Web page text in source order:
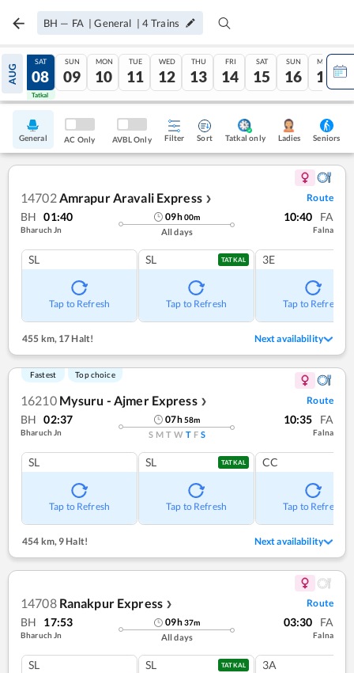
BH — FA|General | 4 Trains
AUG
07
Tatkal
SAT
08
Tatkal
SUN
09
MON
10
TUE
11
WED
12
THU
13
FRI
14
SAT
15
SUN
16
MON
17
General AC Only AVBL Only Filter Sort Tatkal only Ladies Seniors
14702Amrapur Aravali Express ❯ Route
BH 01:40
Bharuch Jn
09h00m
All days
10:40 FA
Falna
SL
Tap to Refresh
SL TATKAL
Tap to Refresh
3E
Tap to Refresh
455 km, 17 Halt! Next availability
Fastest Top choice
16210 Mysuru - Ajmer Express ❯ Route
BH 02:37
Bharuch Jn
07h58m
S M T W T F S
10:35 FA
Falna
SL
Tap to Refresh
SL TATKAL
Tap to Refresh
CC
Tap to Refresh
454 km,9 Halt! Next availability
14708 Ranakpur Express ❯ Route
BH 17:53
Bharuch Jn
09h37m
All days
03:30 FA
Falna
SL SL TATKAL 3A